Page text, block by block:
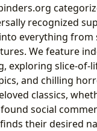
recognized
everything
We feature
exploring slice-
and chilling
classics,
social
their desired